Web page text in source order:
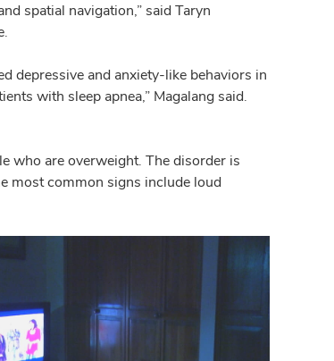
spatial navigation,” said Taryn
depressive and anxiety-like behaviors in
with sleep apnea,” Magalang said.
who are overweight. The disorder is
most common signs include loud